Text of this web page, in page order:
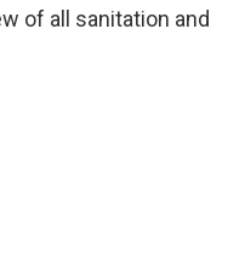
of all sanitation and